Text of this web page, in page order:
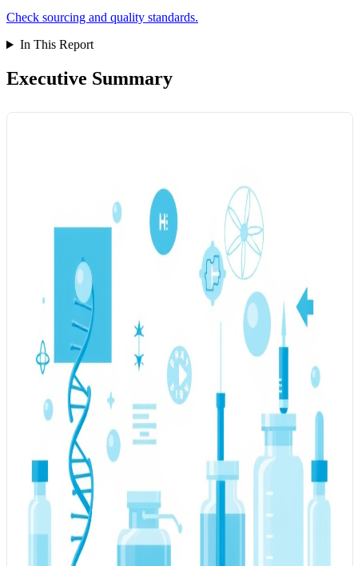
Check sourcing and quality standards.
In This Report
Executive Summary